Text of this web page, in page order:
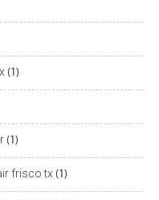
(1)
(1)
frisco tx (1)